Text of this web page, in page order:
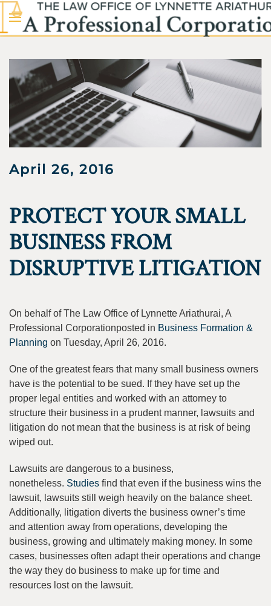
Skip to main content
April 26, 2016
PROTECT YOUR SMALL
BUSINESS FROM
DISRUPTIVE LITIGATION
On behalf of The Law Office of Lynnette Ariathurai, A
Professional Corporationposted in Business Formation &
Planning on Tuesday, April 26, 2016.
One of the greatest fears that many small business owners
have is the potential to be sued. If they have set up the
proper legal entities and worked with an attorney to
structure their business in a prudent manner, lawsuits and
litigation do not mean that the business is at risk of being
wiped out.
Lawsuits are dangerous to a business,
nonetheless. Studies find that even if the business wins the
lawsuit, lawsuits still weigh heavily on the balance sheet.
Additionally, litigation diverts the business owner’s time
and attention away from operations, developing the
business, growing and ultimately making money. In some
cases, businesses often adapt their operations and change
the way they do business to make up for time and
resources lost on the lawsuit.